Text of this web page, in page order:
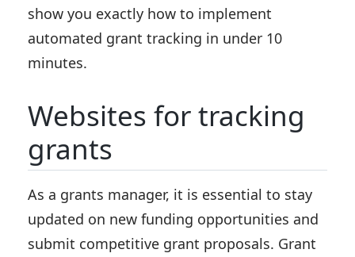
show you exactly how to implement
automated grant tracking in under 10
minutes.
Websites for tracking
grants
As a grants manager, it is essential to stay
updated on new funding opportunities and
submit competitive grant proposals. Grant